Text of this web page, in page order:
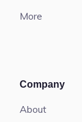
More
Company
About